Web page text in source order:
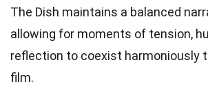
The Dish maintains a balanced
allowing for moments of tension,
reflection to coexist harmoniously
film.